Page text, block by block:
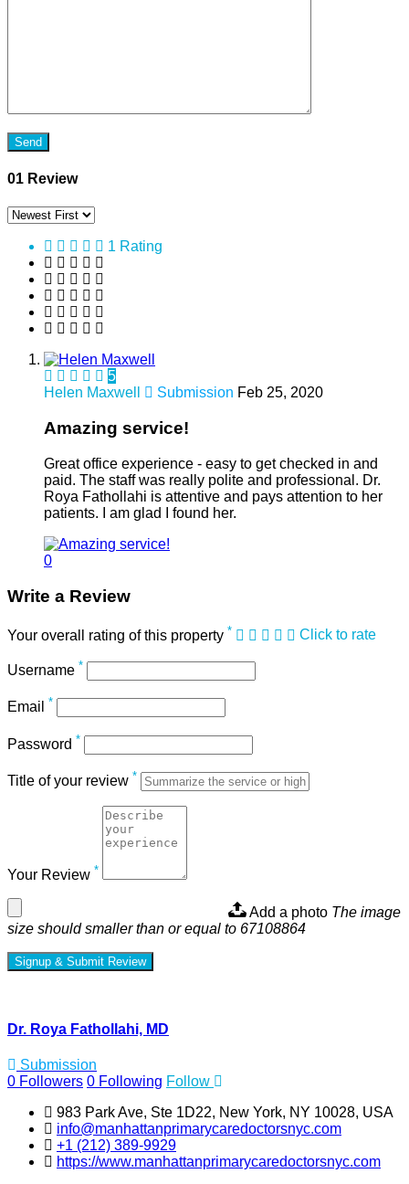
01 Review
1 Rating
5
Helen Maxwell
Submission Feb 25, 2020
Amazing service!
Great office experience - easy to get checked in and
paid. The staff was really polite and professional. Dr.
Roya Fathollahi is attentive and pays attention to her
patients. I am glad I found her.
0
Write a Review
Your overall rating of this property * Click to rate
Username *
Email *
Password *
Title of your review *
Your Review *
Add a photo The image
size should smaller than or equal to 67108864
Signup & Submit Review
Dr. Roya Fathollahi, MD
Submission
0 Followers 0 Following Follow
983 Park Ave, Ste 1D22, New York, NY 10028, USA
info@manhattanprimarycaredoctorsnyc.com
+1 (212) 389-9929
https://www.manhattanprimarycaredoctorsnyc.com